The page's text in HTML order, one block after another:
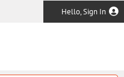
Hello, Sign In